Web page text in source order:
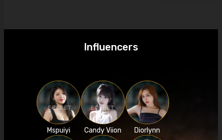
Influencers
Mspuiyi Candy Viion Diorlynn